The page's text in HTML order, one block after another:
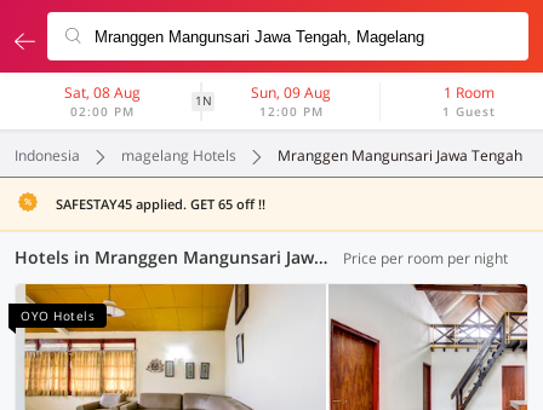
Sat, 08 Aug
02:00 PM
1N Sun, 09 Aug
12:00 PM
1 Room
1 Guest
Indonesia magelang Hotels Mranggen Mangunsari Jawa Tengah
SAFESTAY45 applied. GET 65 off !!
Hotels in Mranggen Mangunsari Jawa Tengah, Magelang (127 OYOs) Price per room per night
OYO Hotels